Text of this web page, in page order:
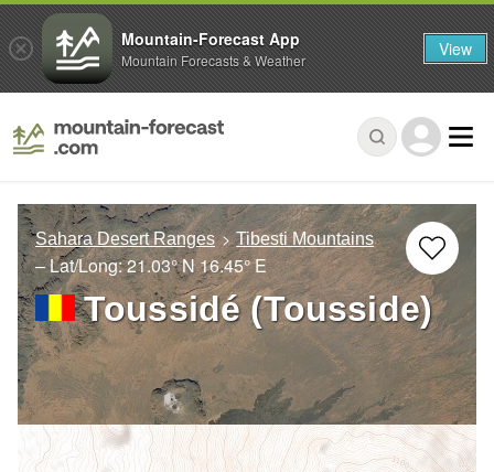
Sahara Desert Ranges Tibesti Mountains
– Lat/Long:21.03° N16.45° E
Toussidé (Tousside)
Mountain-Forecast App
Mountain Forecasts & Weather View